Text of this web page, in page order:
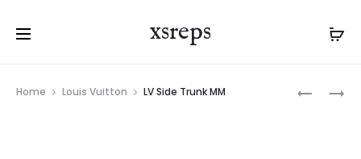
xsreps
navigation
Home Louis Vuitton LV Side Trunk MM